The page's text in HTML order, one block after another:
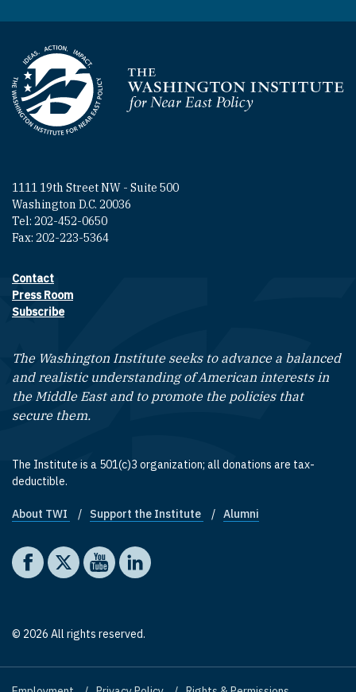
Homepage
1111 19th Street NW - Suite 500
Washington D.C. 20036
Tel: 202-452-0650
Fax: 202-223-5364
Footer contact links
Contact
Press Room
Subscribe
The Washington Institute seeks to advance a balanced
and realistic understanding of American interests in
the Middle East and to promote the policies that
secure them.
The Institute is a 501(c)3 organization; all donations are tax-
deductible.
Footer quick links
About TWI Support the Institute Alumni
Social media
The Washington Institute on Facebook
The Washington Institute on X
The Washington Institute on YouTube
The Washington Institute on LinkedIn
© 2026 All rights reserved.